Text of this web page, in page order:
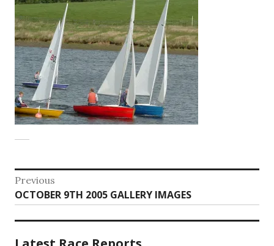
Post
navigation
Previous
Previous
post:
OCTOBER 9TH 2005 GALLERY IMAGES